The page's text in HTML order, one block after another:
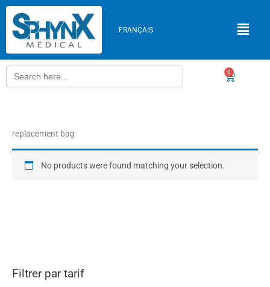
Skip
content
FRANÇAIS
Search
for:
0
Cart
Filtrer par tarif
replacement bag
No products were found matching your selection.